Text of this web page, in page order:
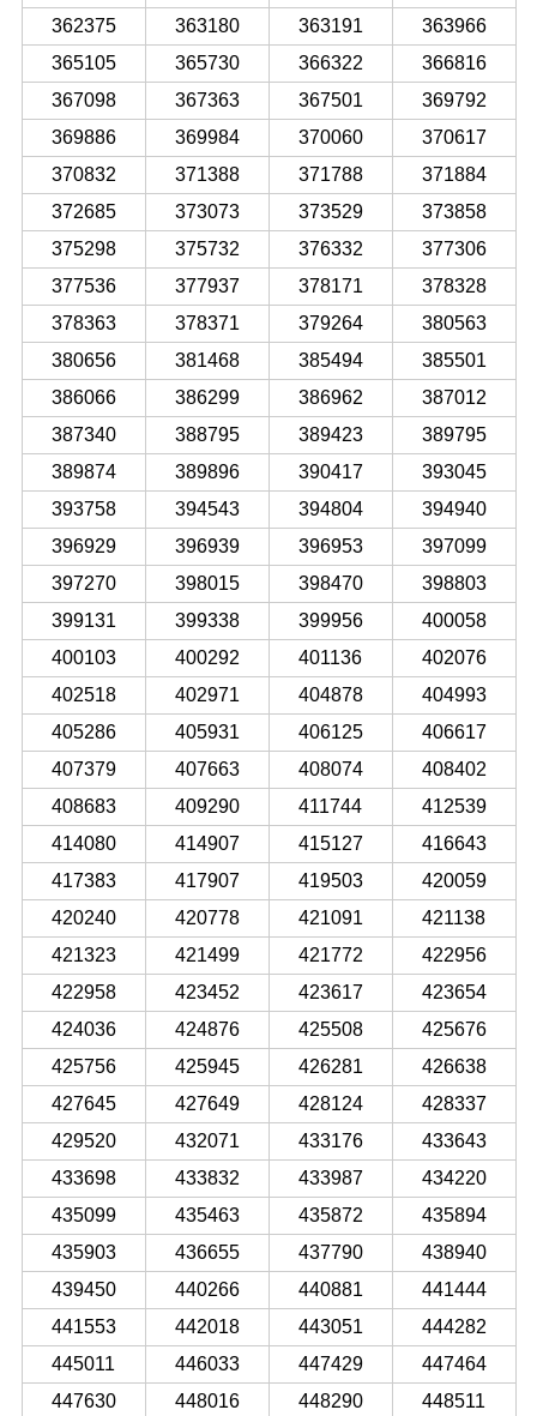
362375
363180 363191
363966
365105
365730 366322
366816
367098
367363 367501
369792
369886
369984 370060
370617
370832
371388 371788
371884
372685
373073 373529
373858
375298
375732 376332
377306
377536
377937 378171
378328
378363
378371 379264
380563
380656
381468 385494
385501
386066
386299 386962
387012
387340
388795 389423
389795
389874
389896 390417
393045
393758
394543 394804
394940
396929
396939 396953
397099
397270
398015 398470
398803
399131
399338 399956
400058
400103
400292 401136
402076
402518
402971 404878
404993
405286
405931 406125
406617
407379
407663 408074
408402
408683
409290 411744
412539
414080
414907 415127
416643
417383
417907 419503
420059
420240
420778 421091
421138
421323
421499 421772
422956
422958
423452 423617
423654
424036
424876 425508
425676
425756
425945 426281
426638
427645
427649 428124
428337
429520
432071 433176
433643
433698
433832 433987
434220
435099
435463 435872
435894
435903
436655 437790
438940
439450
440266 440881
441444
441553
442018 443051
444282
445011
446033 447429
447464
447630
448016 448290 448511